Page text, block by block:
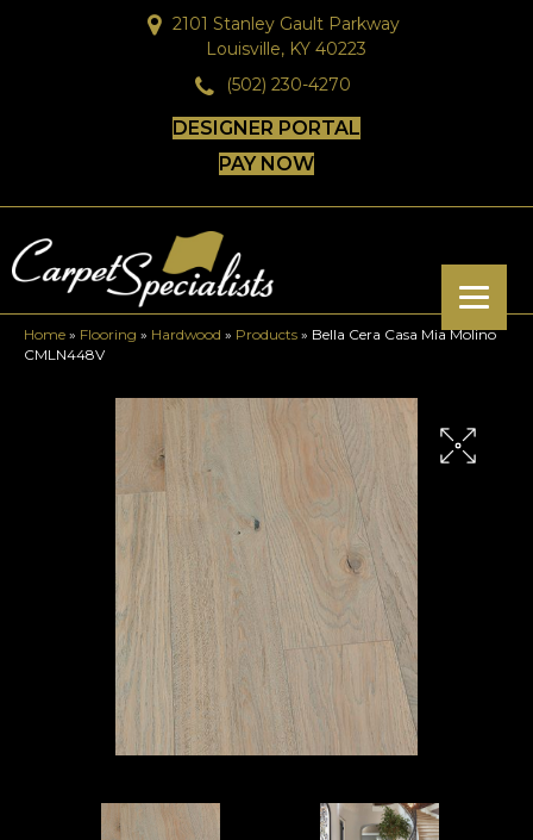
2101 Stanley Gault Parkway
Louisville, KY 40223
(502) 230-4270
DESIGNER PORTAL
PAY NOW
Home » Flooring » Hardwood » Products » Bella Cera Casa Mia Molino
CMLN448V